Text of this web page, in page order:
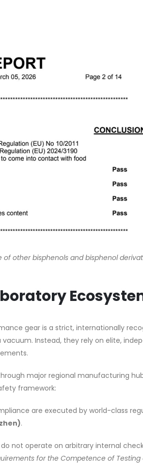
of other bisphenols and bisphenol
gear is a strict, internationally
Instead, they rely on elite,
major regional manufacturing
framework:
are executed by world-class
.
not operate on arbitrary internal
for the Competence of Testing